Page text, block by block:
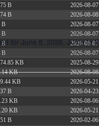
B 2026-08-
B 2026-08-
B 2026-08-
B 2026-08-
B 2026-08-
B 2026-08-
KB 2025-08-
KB 2026-08-
KB 2026-05-
B 2026-04-
KB 2026-08-
KB 2026-05-
B 2020-02-
Notice
for June 8, 2026. Jump to